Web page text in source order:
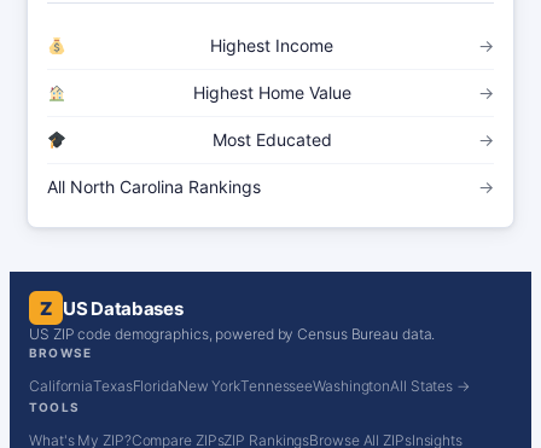
Highest Income →
Highest Home Value →
Most Educated →
All North Carolina Rankings →
Z US Databases
US ZIP code demographics, powered by Census Bureau data.
BROWSE
CaliforniaTexasFloridaNew YorkTennesseeWashingtonAll States →
TOOLS
What's My ZIP?Compare ZIPsZIP RankingsBrowse All ZIPsInsights